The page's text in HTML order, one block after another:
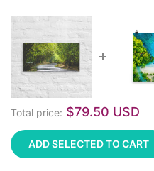
Total price: $79.50 USD
ADD SELECTED TO CART